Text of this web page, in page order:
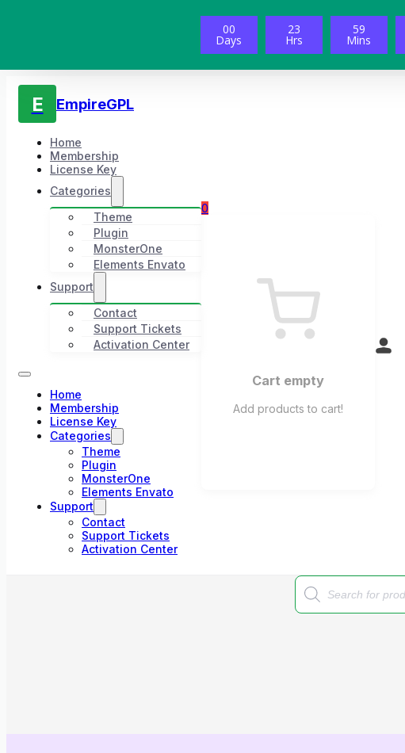
00
Days
23
Hrs
59
Mins
E EmpireGPL
Home
Membership
License Key
Categories
Theme
Plugin
MonsterOne
Elements Envato
Support
Contact
Support Tickets
Activation Center
Home
Membership
License Key
Categories
Theme
Plugin
MonsterOne
Elements Envato
Support
Contact
Support Tickets
Activation Center
0
Cart empty
Add products to cart!
Products
search